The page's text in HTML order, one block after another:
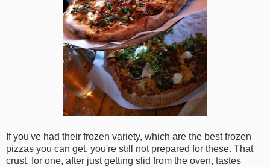
If you've had their frozen variety, which are the best frozen
pizzas you can get, you're still not prepared for these. That
crust, for one, after just getting slid from the oven, tastes